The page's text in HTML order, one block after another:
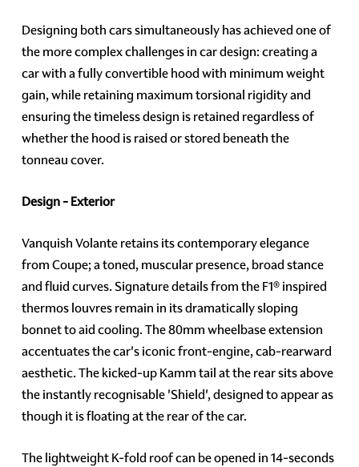
Designing both cars simultaneously has achieved one of
the more complex challenges in car design: creating a
car with a fully convertible hood with minimum weight
gain, while retaining maximum torsional rigidity and
ensuring the timeless design is retained regardless of
whether the hood is raised or stored beneath the
tonneau cover.
Design - Exterior
Vanquish Volante retains its contemporary elegance
from Coupe; a toned, muscular presence, broad stance
and fluid curves. Signature details from the F1® inspired
thermos louvres remain in its dramatically sloping
bonnet to aid cooling. The 80mm wheelbase extension
accentuates the car's iconic front-engine, cab-rearward
aesthetic. The kicked-up Kamm tail at the rear sits above
the instantly recognisable 'Shield', designed to appear as
though it is floating at the rear of the car.
The lightweight K-fold roof can be opened in 14-seconds